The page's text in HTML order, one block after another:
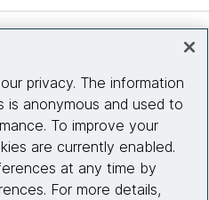
with us
privacy. The information
anonymous and used to
To improve your
are currently enabled.
at any time by
For more details,